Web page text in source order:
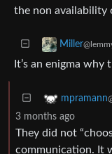
the non availability
Miller
It’s an enigma
mpramann
3 months ago
They did not
communication. It